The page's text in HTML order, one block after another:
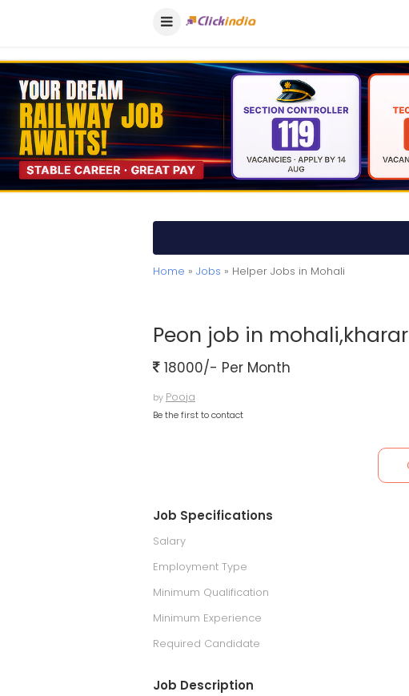
Home » Jobs » Helper Jobs in Mohali
Peon job in mohali,kharar
18000/- Per Month
by Pooja
Be the first to contact
Job Specifications
Salary
Employment Type
Minimum Qualification
Minimum Experience
Required Candidate
Job Description